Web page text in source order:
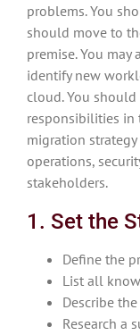
problems. You
should move to
premise. You
identify new
cloud. You
responsibilities in
migration
operations,
stakeholders.
1. Set the
Define the
List all
Describe
Research a